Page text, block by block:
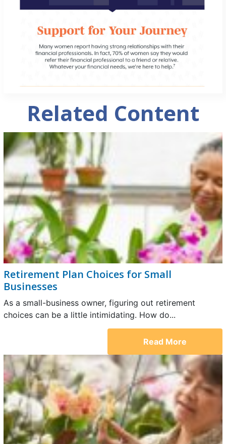
Related Content
Retirement Plan Choices for Small
Businesses
As a small-business owner, figuring out retirement
choices can be a little intimidating. How do...
Read More